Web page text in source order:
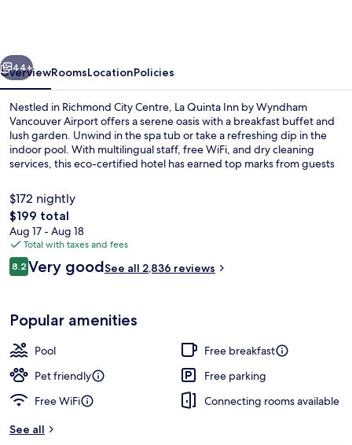
Vancouver
Airport
Next
44+
OverviewRoomsLocationPolicies
Nestled in Richmond City Centre, La Quinta Inn by Wyndham
Vancouver Airport offers a serene oasis with a breakfast buffet and
lush garden. Unwind in the spa tub or take a refreshing dip in the
indoor pool. With multilingual staff, free WiFi, and dry cleaning
services, this eco-certified hotel has earned top marks from guests
$172 nightly
The
total
price
is
$199
$199 total
Aug 17 - Aug 18
Total with taxes and fees
Reviews
8.28.2 out of 10
Very goodSee all 2,836 reviews
Popular amenities
Pool
Free breakfast
Pet friendly
Free parking
Free WiFi
Connecting rooms available
See all